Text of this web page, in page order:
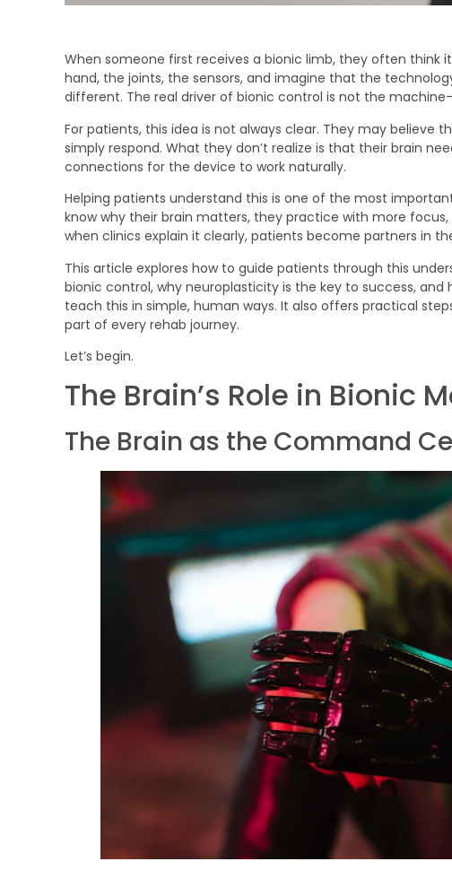
When someone first receives a bionic limb, they often think
hand, the joints, the sensors, and imagine that the
different. The real driver of bionic control is not the
For patients, this idea is not always clear. They may believe
simply respond. What they don’t realize is that their brain
connections for the device to work naturally.
Helping patients understand this is one of the most
know why their brain matters, they practice with more
when clinics explain it clearly, patients become partners in
This article explores how to guide patients through this
bionic control, why neuroplasticity is the key to success,
teach this in simple, human ways. It also offers practical
part of every rehab journey.
Let’s begin.
The Brain’s Role in Bionic
The Brain as the Command